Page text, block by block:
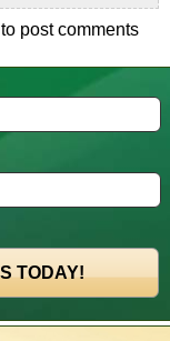
to post comments